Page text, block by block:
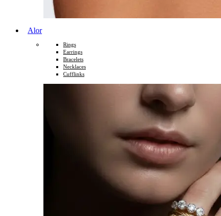
Alor
Rings
Earrings
Bracelets
Necklaces
Cufflinks